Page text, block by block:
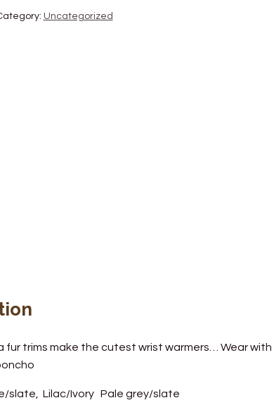
Uncategorized
fur trims make the cutest wrist warmers… Wear with
slate, Lilac/Ivory Pale grey/slate